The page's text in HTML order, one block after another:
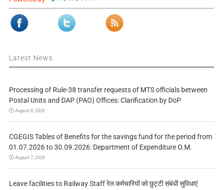
Latest News
Processing of Rule-38 transfer requests of MTS officials between
Postal Units and DAP (PAO) Offices: Clarification by DoP
August 8, 2026
CGEGIS Tables of Benefits for the savings fund for the period from
01.07.2026 to 30.09.2026: Department of Expenditure O.M.
August 7, 2026
Leave facilities to Railway Staff रेल कर्मचारियों को छुट्टी संबंधी सुविधाएं